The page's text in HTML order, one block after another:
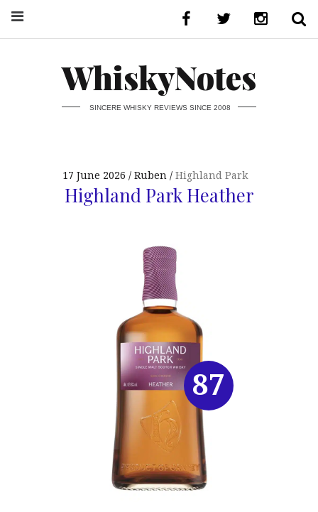
WhiskyNotes
SINCERE WHISKY REVIEWS SINCE 2008
17 June 2026 Ruben Highland Park
Highland Park Heather
87